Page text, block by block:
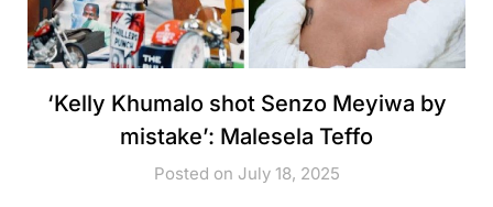
‘Kelly Khumalo shot Senzo Meyiwa by
mistake’: Malesela Teffo
Posted on July 18, 2025